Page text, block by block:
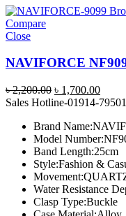
Compare
Close
NAVIFORCE
৳2,200.00 Original
price
৳ 2,200.00.
৳ 1,700.00
price
৳
Sales Hotline-01914-
Brand
Model
Band Length:25cm
Style:Fashion &
Water Resistance
Clasp Type:Buckle